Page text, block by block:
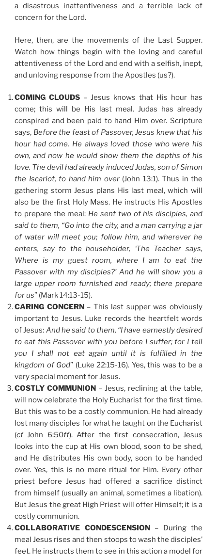
a disastrous inattentiveness and a terrible lack of
concern for the Lord.
Here, then, are the movements of the Last Supper.
Watch how things begin with the loving and careful
attentiveness of the Lord and end with a selfish, inept,
and unloving response from the Apostles (us?).
COMING CLOUDS – Jesus knows that His hour has
come; this will be His last meal. Judas has already
conspired and been paid to hand Him over. Scripture
says, Before the feast of Passover, Jesus knew that his
hour had come. He always loved those who were his
own, and now he would show them the depths of his
love. The devil had already induced Judas, son of Simon
the Iscariot, to hand him over(John 13:1). Thus in the
gathering storm Jesus plans His last meal, which will
also be the first Holy Mass. He instructs His Apostles
to prepare the meal: He sent two of his disciples, and
said to them, “Go into the city, and a man carrying a jar
of water will meet you; follow him, and wherever he
enters, say to the householder, ‘The Teacher says,
Where is my guest room, where I am to eat the
Passover with my disciples?’ And he will show you a
large upper room furnished and ready; there prepare
for us” (Mark 14:13-15).
CARING CONCERN – This last supper was obviously
important to Jesus. Luke records the heartfelt words
of Jesus: And he said to them, “I have earnestly desired
to eat this Passover with you before I suffer; for I tell
you I shall not eat again until it is fulfilled in the
kingdom of God” (Luke 22:15-16). Yes, this was to be a
very special moment for Jesus.
COSTLY COMMUNION – Jesus, reclining at the table,
will now celebrate the Holy Eucharist for the first time.
But this was to be a costly communion. He had already
lost many disciples for what he taught on the Eucharist
(cfJohn 6:50ff). After the first consecration, Jesus
looks into the cup at His own blood, soon to be shed,
and He distributes His own body, soon to be handed
over. Yes, this is no mere ritual for Him. Every other
priest before Jesus had offered a sacrifice distinct
from himself (usually an animal, sometimes a libation).
But Jesus the great High Priest will offer Himself; it is a
costly communion.
COLLABORATIVE CONDESCENSION– During the
meal Jesus rises and then stoops to wash the disciples’
feet. He instructs them to see in this action a model for